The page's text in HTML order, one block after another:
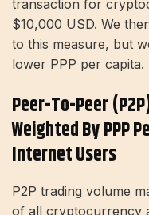
transaction for
$10,000 USD. We
to this measure, but
lower PPP per capita.
Peer-To-Peer
Weighted By PPP
Internet Users
P2P trading volume
of all cryptocurrency